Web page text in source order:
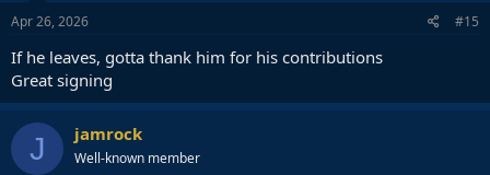
Apr 26, 2026 #15
If he leaves, gotta thank him for his contributions
Great signing
J jamrock
Well-known member